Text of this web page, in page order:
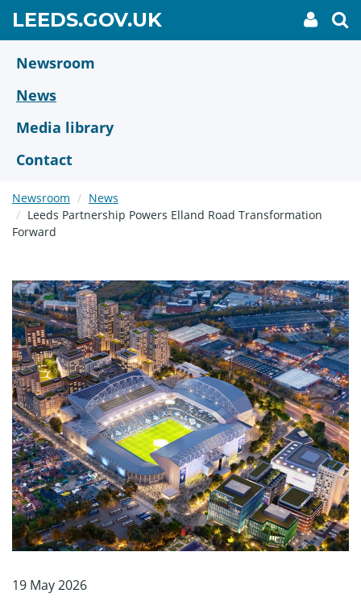
main
content
LEEDS.GOV.UKGO
TO
My
link
Newsroom
News
Media library
Contact
Newsroom
News
Leeds Partnership Powers Elland Road Transformation
Forward
19 May 2026